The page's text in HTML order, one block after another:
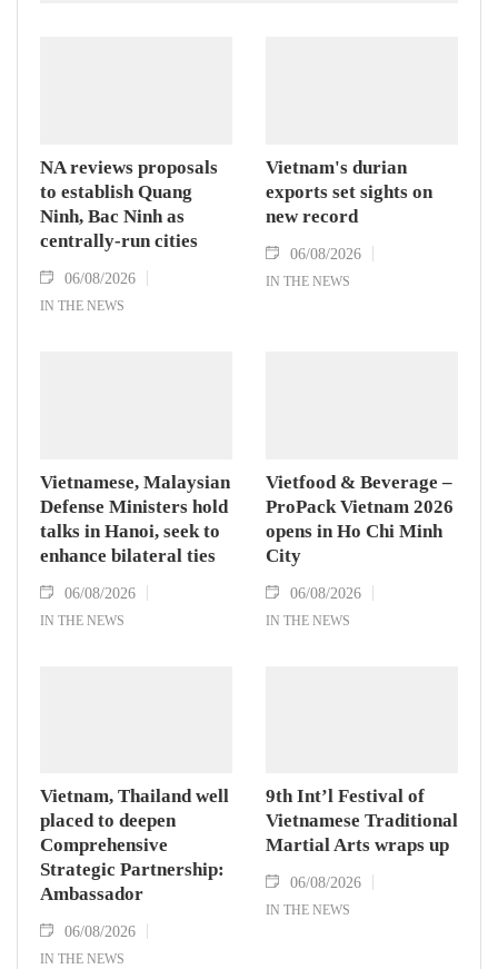
NA reviews proposals
to establish Quang
Ninh, Bac Ninh as
centrally-run cities
06/08/2026
IN THE NEWS
Vietnam's durian
exports set sights on
new record
06/08/2026
IN THE NEWS
Vietnamese, Malaysian
Defense Ministers hold
talks in Hanoi, seek to
enhance bilateral ties
06/08/2026
IN THE NEWS
Vietfood & Beverage –
ProPack Vietnam 2026
opens in Ho Chi Minh
City
06/08/2026
IN THE NEWS
Vietnam, Thailand well
placed to deepen
Comprehensive
Strategic Partnership:
Ambassador
06/08/2026
IN THE NEWS
9th Int’l Festival of
Vietnamese Traditional
Martial Arts wraps up
06/08/2026
IN THE NEWS